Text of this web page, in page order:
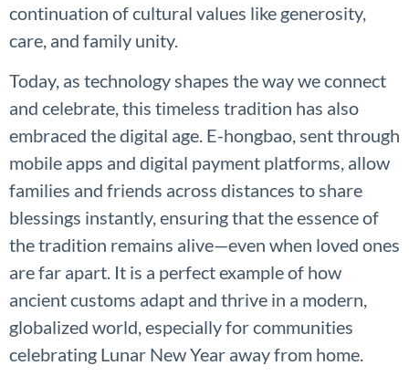
continuation of cultural values like generosity,
care, and family unity.
Today, as technology shapes the way we connect
and celebrate, this timeless tradition has also
embraced the digital age. E-hongbao, sent through
mobile apps and digital payment platforms, allow
families and friends across distances to share
blessings instantly, ensuring that the essence of
the tradition remains alive—even when loved ones
are far apart. It is a perfect example of how
ancient customs adapt and thrive in a modern,
globalized world, especially for communities
celebrating Lunar New Year away from home.